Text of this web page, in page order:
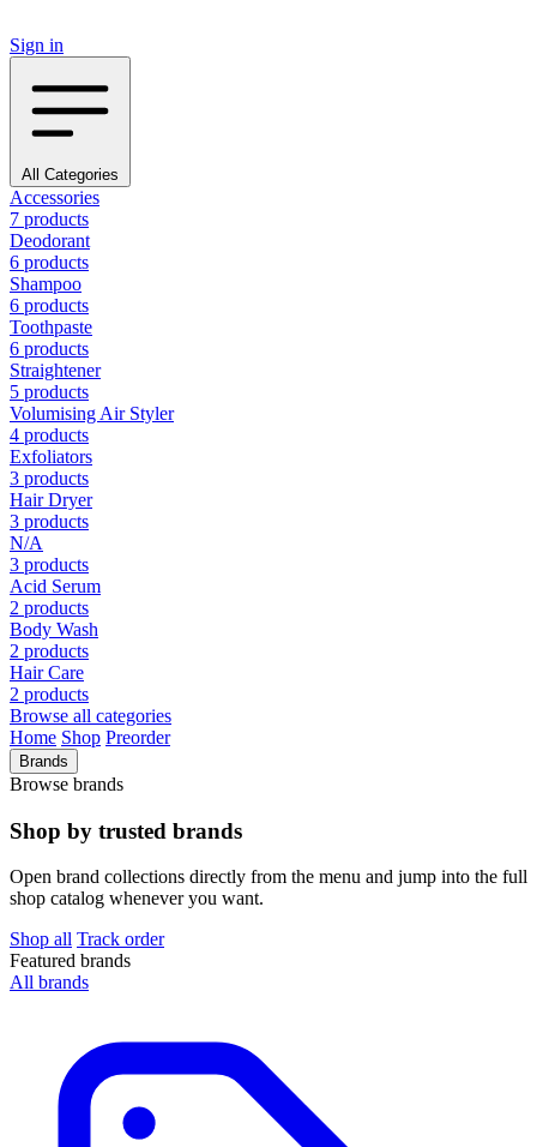
Sign in
All Categories
Accessories
7 products
Deodorant
6 products
Shampoo
6 products
Toothpaste
6 products
Straightener
5 products
Volumising Air Styler
4 products
Exfoliators
3 products
Hair Dryer
3 products
N/A
3 products
Acid Serum
2 products
Body Wash
2 products
Hair Care
2 products
Browse all categories
Home Shop Preorder
Brands
Browse brands
Shop by trusted brands
Open brand collections directly from the menu and jump into the full
shop catalog whenever you want.
Shop all Track order
Featured brands
All brands